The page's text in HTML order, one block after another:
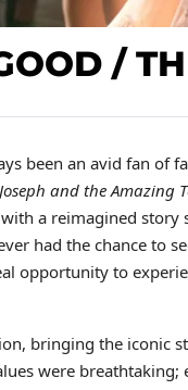
/
been an avid fan of
Joseph and the Amazing
a reimagined
had the chance to
opportunity to
bringing the iconic
were